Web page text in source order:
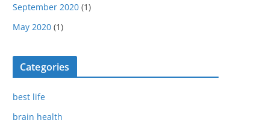
September 2020 (1)
May 2020 (1)
Categories
best life
brain health